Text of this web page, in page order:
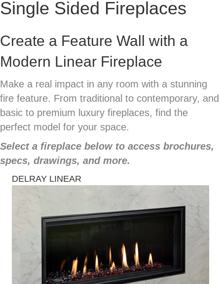
Single Sided Fireplaces
Create a Feature Wall with a
Modern Linear Fireplace
Make a real impact in any room with a stunning
fire feature. From traditional to contemporary, and
basic to premium luxury fireplaces, find the
perfect model for your space.
Select a fireplace below to access brochures,
specs, drawings, and more.
DELRAY LINEAR